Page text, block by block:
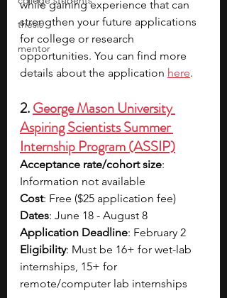
thesis
mentor
while gaining experience that can
strengthen your future applications
for college or research
opportunities. You can find more
details about the application here.
2. George Mason University
Aspiring Scientists Summer
Internship Program (ASSIP)
Acceptance rate/cohort size:
Information not available
Cost: Free ($25 application fee)
Dates: June 18 - August 8
Application Deadline: February 2
Eligibility: Must be 16+ for wet-lab
internships, 15+ for
remote/computer lab internships